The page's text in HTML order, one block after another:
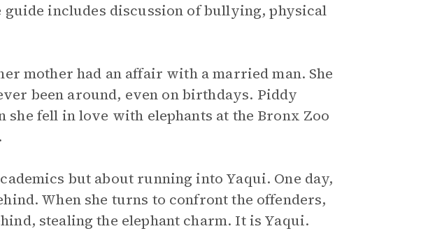
guide includes discussion of bullying, physical
mother had an affair with a married man. She
been around, even on birthdays. Piddy
fell in love with elephants at the Bronx Zoo
but about running into Yaqui. One day,
When she turns to confront the offenders,
stealing the elephant charm. It is Yaqui.